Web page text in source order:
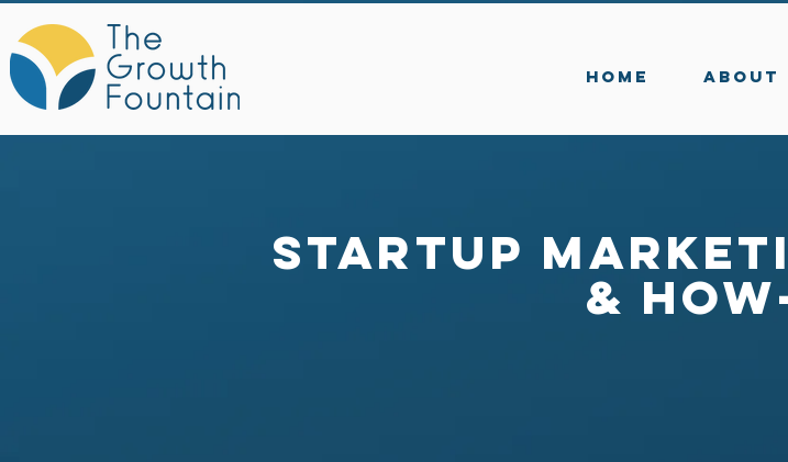
HOME ABOUT
Startup
&